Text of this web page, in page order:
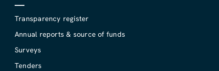
Transparency register
Annual reports & source of funds
Surveys
Tenders